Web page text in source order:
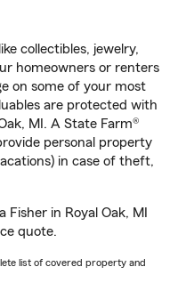
collectibles, jewelry,
homeowners or renters
on some of your most
are protected with
MI. A State Farm®
personal property
in case of theft,
in Royal Oak, MI
quote.
list of covered property and